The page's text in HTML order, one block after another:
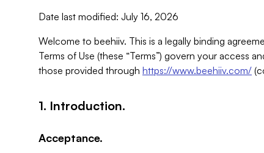
Date last modified: July 16, 2026
Welcome to beehiiv. This is a legally binding
Terms of Use (these “Terms”) govern your access
those provided through https://www.beehiiv.com/
1. Introduction.
Acceptance.